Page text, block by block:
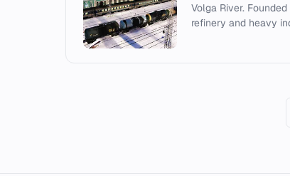
Volga River.
refinery and heavy